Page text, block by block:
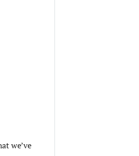
we’ve